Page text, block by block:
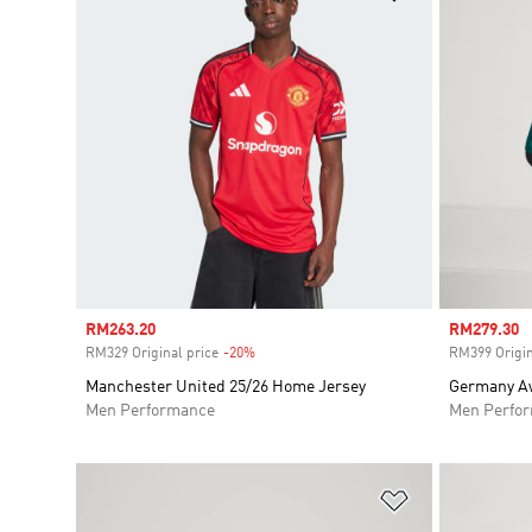
Sale price
RM263.20
RM329 Original price -20%
Manchester United 25/26 Home Jersey
Men Performance
Sale price
RM279.30
RM399
Germany
Men